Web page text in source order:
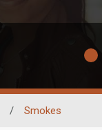
/ Smokes